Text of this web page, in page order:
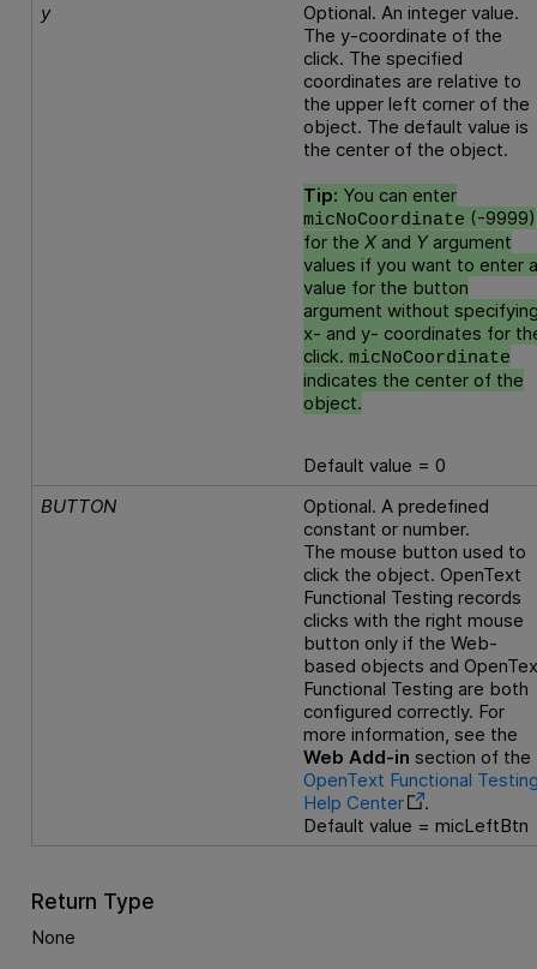
y
Optional. An integer value.
The y-coordinate of the
click. The specified
coordinates are relative to
the upper left corner of the
object. The default value is
the center of the object.
Tip: You can enter
micNoCoordinate (-9999)
for theX and Yargument
values if you want to enter
value for the button
argument without
x- and y- coordinates for
click.micNoCoordinate
indicates the center of the
object.
Default value = 0
BUTTON
Optional. A predefined
constant or number.
The mouse button used to
click the object.OpenText
Functional Testing records
clicks with the right mouse
button only if the Web-
based objects and
Functional Testing are both
configured correctly. For
more information, see the
Web Add-in section of the
OpenText Functional
Help Center
.
Default value = micLeftBtn
Return Type
None